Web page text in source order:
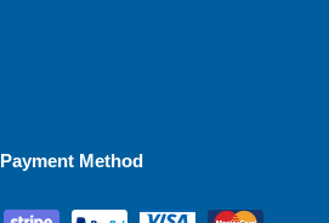
Payment Method